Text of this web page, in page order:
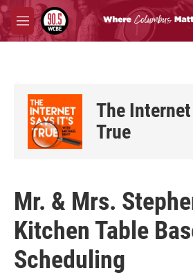
Skip to main content
M
e
The
True
Mr. & Mrs.
Kitchen Table
Scheduling